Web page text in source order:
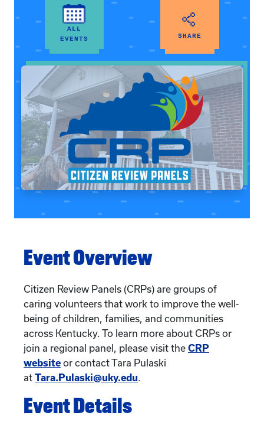
ALL
EVENTS
SHARE
Event Overview
Citizen Review Panels (CRPs) are groups of
caring volunteers that work to improve the well-
being of children, families, and communities
across Kentucky. To learn more about CRPs or
join a regional panel, please visit the CRP
website or contact Tara Pulaski
at Tara.Pulaski@uky.edu.
Event Details